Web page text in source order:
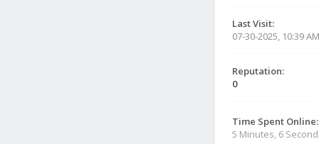
Last Visit:
07-30-2025, 10:39 AM
Reputation:
0
Time Spent Online:
5 Minutes, 6